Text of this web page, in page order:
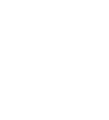
Shopify Theme